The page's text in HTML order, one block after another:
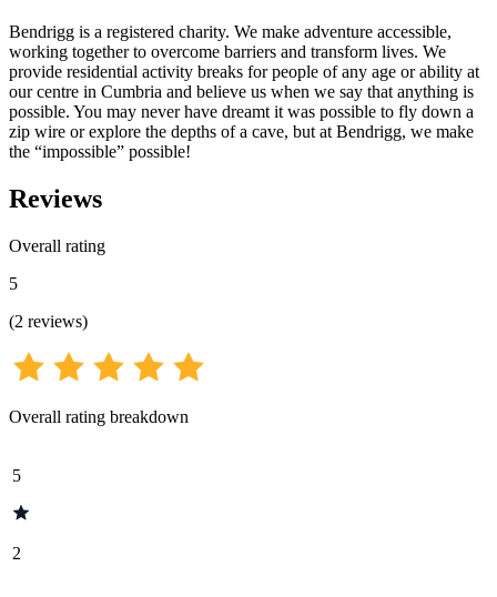
Bendrigg is a registered charity. We make adventure accessible,
working together to overcome barriers and transform lives. We
provide residential activity breaks for people of any age or ability at
our centre in Cumbria and believe us when we say that anything is
possible. You may never have dreamt it was possible to fly down a
zip wire or explore the depths of a cave, but at Bendrigg, we make
the “impossible” possible!
Reviews
Overall rating
5
(2 reviews)
Overall rating breakdown
5
2